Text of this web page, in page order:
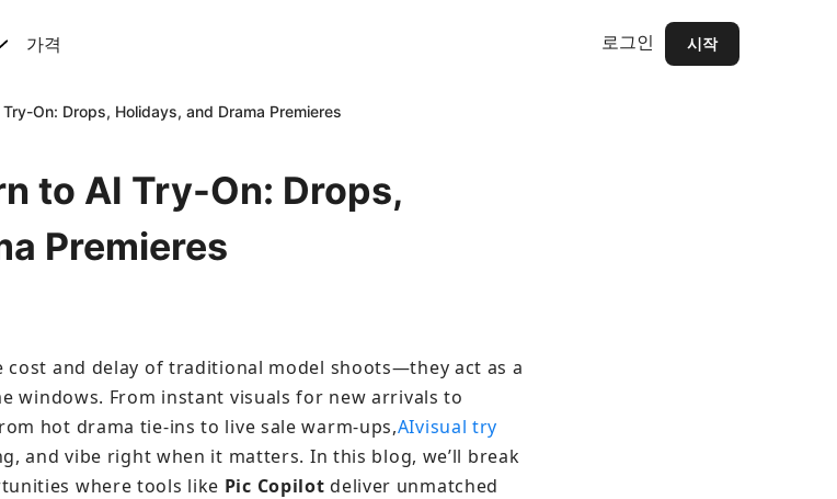
가격 로그인 시작
On: Drops, Holidays, and Drama Premieres
to AI Try-On: Drops,
Premieres
cost and delay of traditional model shoots—they act as a
windows. From instant visuals for new arrivals to
hot drama tie-ins to live sale warm-ups,AIvisual try
and vibe right when it matters. In this blog, we’ll break
where tools like Pic Copilot deliver unmatched